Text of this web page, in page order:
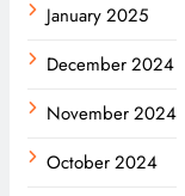
January 2025
December 2024
November 2024
October 2024